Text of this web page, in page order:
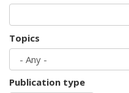
Topics
Publication type